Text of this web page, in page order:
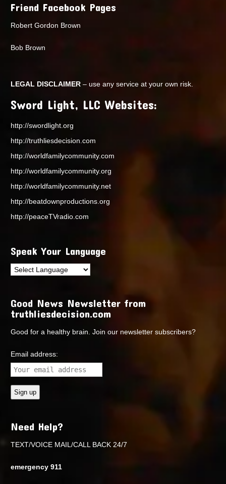
Friend Facebook Pages
Robert Gordon Brown
Bob Brown
LEGAL DISCLAIMER – use any service at your own risk.
Sword Light, LLC Websites:
http://swordlight.org
http://truthliesdecision.com
http://worldfamilycommunity.com
http://worldfamilycommunity.org
http://worldfamilycommunity.net
http://beatdownproductions.org
http://peaceTVradio.com
Speak Your Language
Good News Newsletter from
truthliesdecision.com
Good for a healthy brain. Join our newsletter subscribers?
Email address:
Need Help?
TEXT/VOICE MAIL/CALL BACK 24/7
emergency 911